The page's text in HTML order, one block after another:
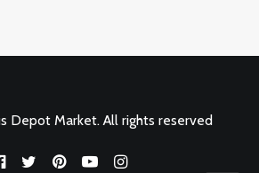
Depot Market. All rights reserved